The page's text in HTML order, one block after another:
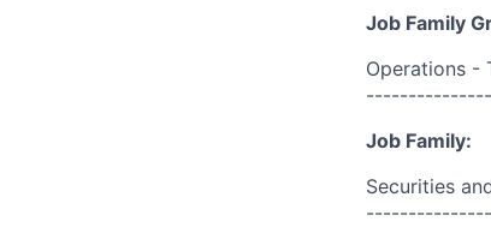
Job Family
Operations -
Job Family:
Securities